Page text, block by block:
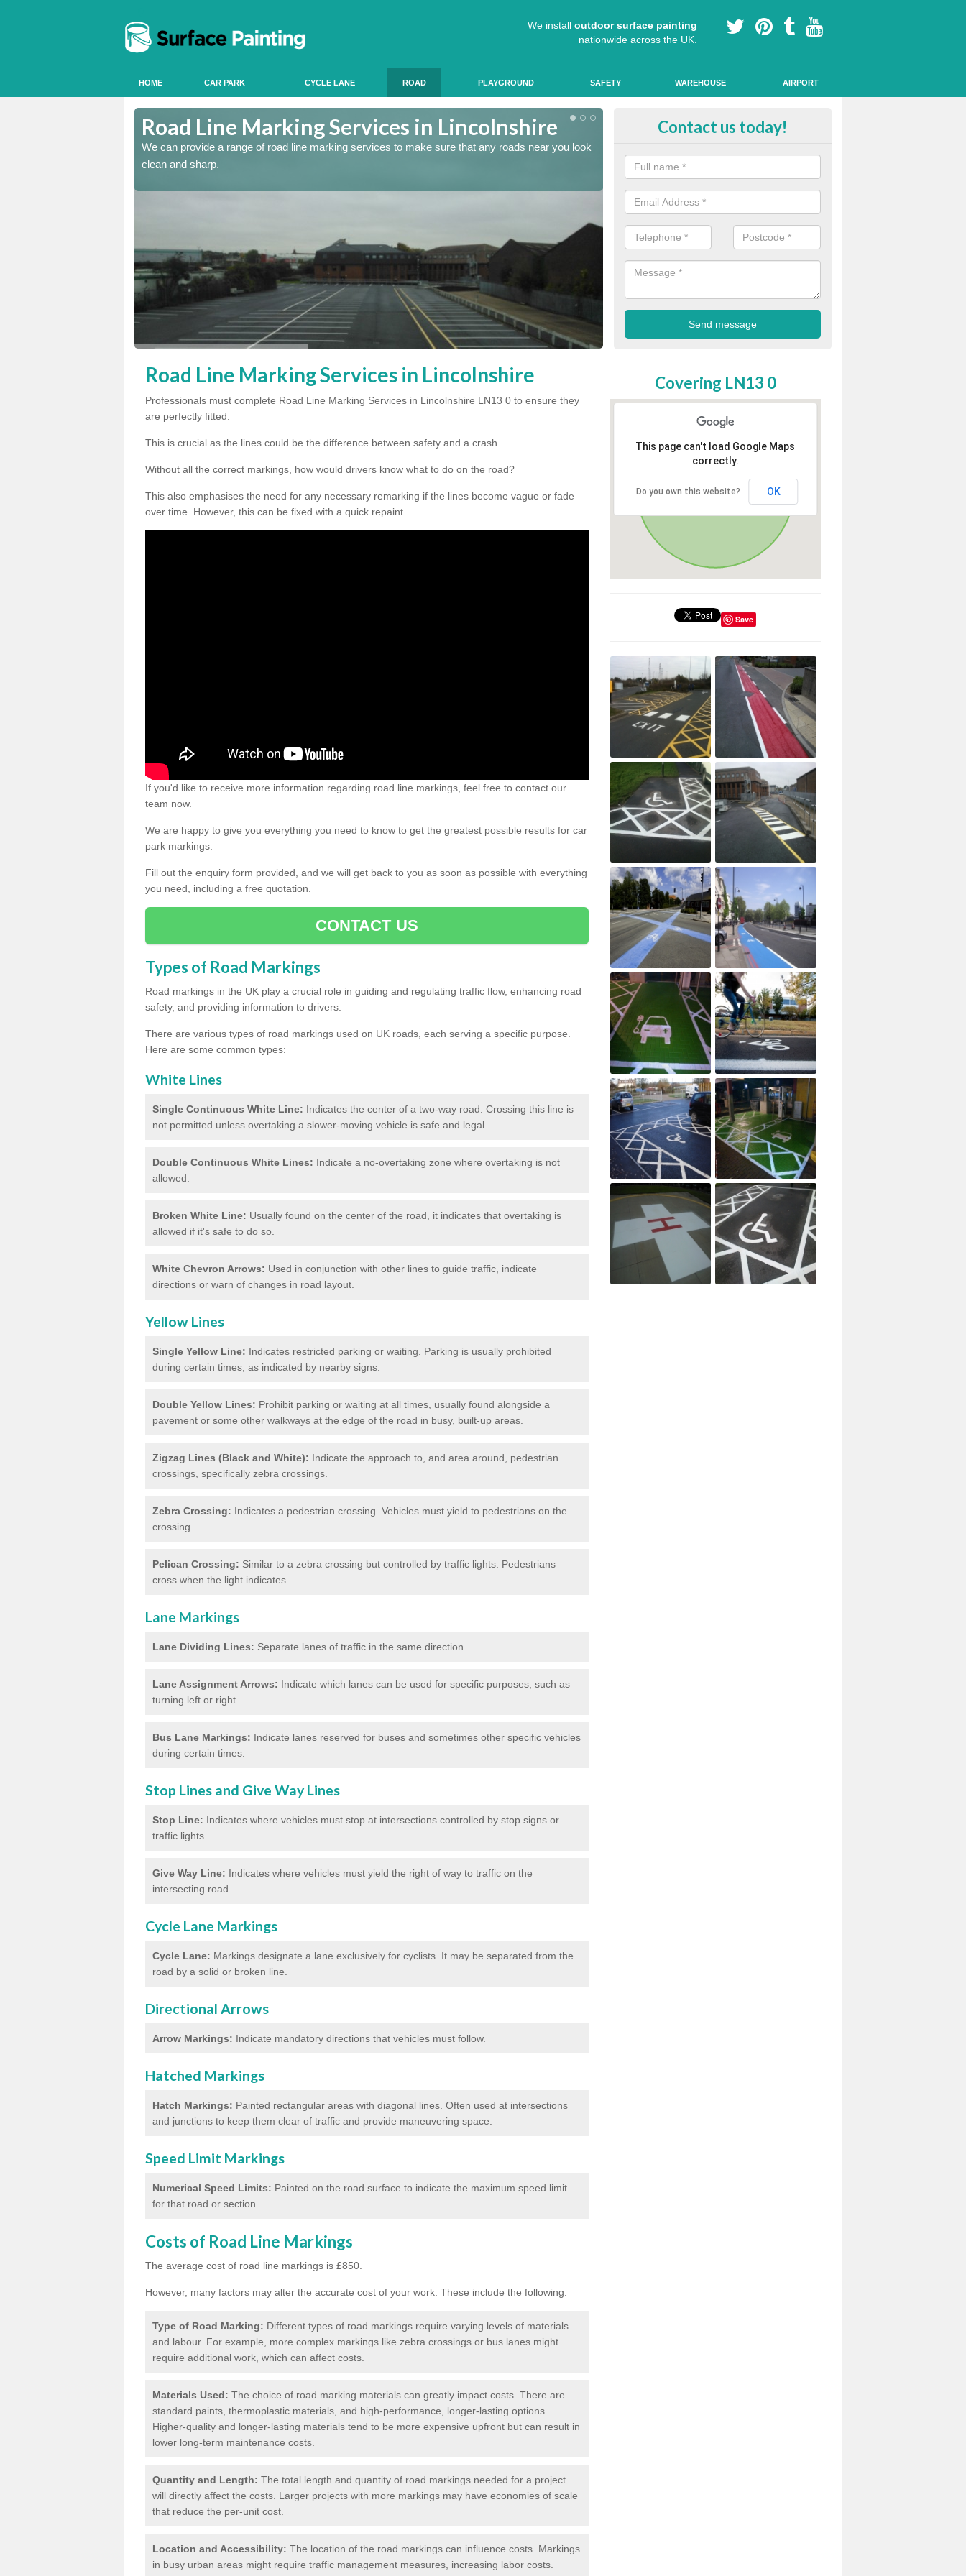
We install outdoor surface painting
nationwide across the UK.
HOME CAR PARK CYCLE LANE ROAD PLAYGROUND SAFETY WAREHOUSE AIRPORT
Road Line Marking Services in Lincolnshire
We can provide a range of road line marking services to make sure that any roads near you look
clean and sharp.
Line Surfacing on Roads in
ensure a durable, long-lasting line.
Contact us today!
Road Line Marking Services in Lincolnshire
Professionals must complete Road Line Marking Services in Lincolnshire LN13 0 to ensure they
are perfectly fitted.
This is crucial as the lines could be the difference between safety and a crash.
Without all the correct markings, how would drivers know what to do on the road?
This also emphasises the need for any necessary remarking if the lines become vague or fade
over time. However, this can be fixed with a quick repaint.
If you'd like to receive more information regarding road line markings, feel free to contact our
team now.
We are happy to give you everything you need to know to get the greatest possible results for car
park markings.
Fill out the enquiry form provided, and we will get back to you as soon as possible with everything
you need, including a free quotation.
CONTACT US
Types of Road Markings
Road markings in the UK play a crucial role in guiding and regulating traffic flow, enhancing road
safety, and providing information to drivers.
There are various types of road markings used on UK roads, each serving a specific purpose.
Here are some common types:
White Lines
Single Continuous White Line: Indicates the center of a two-way road. Crossing this line is
not permitted unless overtaking a slower-moving vehicle is safe and legal.
Double Continuous White Lines: Indicate a no-overtaking zone where overtaking is not
allowed.
Broken White Line: Usually found on the center of the road, it indicates that overtaking is
allowed if it's safe to do so.
White Chevron Arrows: Used in conjunction with other lines to guide traffic, indicate
directions or warn of changes in road layout.
Yellow Lines
Single Yellow Line: Indicates restricted parking or waiting. Parking is usually prohibited
during certain times, as indicated by nearby signs.
Double Yellow Lines: Prohibit parking or waiting at all times, usually found alongside a
pavement or some other walkways at the edge of the road in busy, built-up areas.
Zigzag Lines (Black and White): Indicate the approach to, and area around, pedestrian
crossings, specifically zebra crossings.
Zebra Crossing: Indicates a pedestrian crossing. Vehicles must yield to pedestrians on the
crossing.
Pelican Crossing: Similar to a zebra crossing but controlled by traffic lights. Pedestrians
cross when the light indicates.
Lane Markings
Lane Dividing Lines: Separate lanes of traffic in the same direction.
Lane Assignment Arrows: Indicate which lanes can be used for specific purposes, such as
turning left or right.
Bus Lane Markings: Indicate lanes reserved for buses and sometimes other specific vehicles
during certain times.
Stop Lines and Give Way Lines
Stop Line: Indicates where vehicles must stop at intersections controlled by stop signs or
traffic lights.
Give Way Line: Indicates where vehicles must yield the right of way to traffic on the
intersecting road.
Cycle Lane Markings
Cycle Lane: Markings designate a lane exclusively for cyclists. It may be separated from the
road by a solid or broken line.
Directional Arrows
Arrow Markings: Indicate mandatory directions that vehicles must follow.
Hatched Markings
Hatch Markings: Painted rectangular areas with diagonal lines. Often used at intersections
and junctions to keep them clear of traffic and provide maneuvering space.
Speed Limit Markings
Numerical Speed Limits: Painted on the road surface to indicate the maximum speed limit
for that road or section.
Costs of Road Line Markings
The average cost of road line markings is £850.
However, many factors may alter the accurate cost of your work. These include the following:
Type of Road Marking: Different types of road markings require varying levels of materials
and labour. For example, more complex markings like zebra crossings or bus lanes might
require additional work, which can affect costs.
Materials Used: The choice of road marking materials can greatly impact costs. There are
standard paints, thermoplastic materials, and high-performance, longer-lasting options.
Higher-quality and longer-lasting materials tend to be more expensive upfront but can result in
lower long-term maintenance costs.
Quantity and Length: The total length and quantity of road markings needed for a project
will directly affect the costs. Larger projects with more markings may have economies of scale
that reduce the per-unit cost.
Location and Accessibility: The location of the road markings can influence costs. Markings
in busy urban areas might require traffic management measures, increasing labor costs.
Covering LN13 0
This page can't load Google Maps
correctly.
Do you own this website? OK
Save